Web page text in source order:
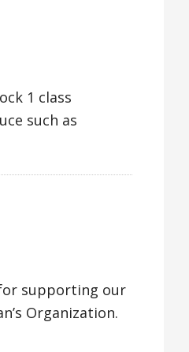
1 class
such as
supporting our
Organization.